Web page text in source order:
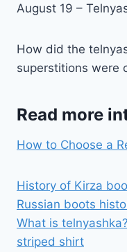
August 19 –
How did the
superstitions were
Read more
How to Choose a
History of Kirza
Russian boots
What is
striped shirt